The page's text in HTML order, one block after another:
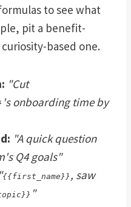
to see what
pit a benefit-
based one.
"Cut
's onboarding time by
"A quick question
Q4 goals"
"{{first_name}} , saw
"